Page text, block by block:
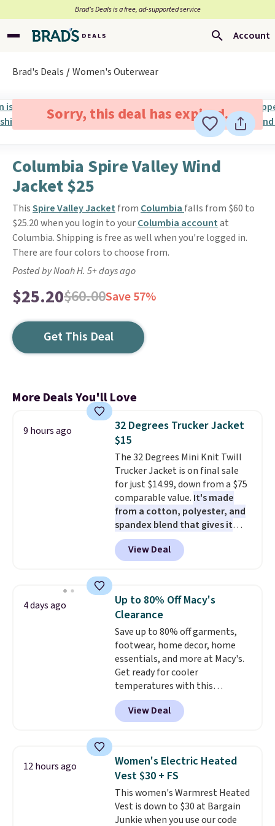
Brad’s Deals is a free, ad-supported service
Account
Brad's Deals Women's Outerwear
Sorry, this deal has expired.
Columbia Spire Valley Wind
Jacket $25
ThisSpire Valley Jacket from Columbia falls from $60 to
$25.20 when you login to yourColumbia accountat
Columbia. Shipping is free as well when you're logged in.
There are four colors to choose from.
Posted by Noah H. 5+ days ago
$25.20$60.00Save 57%
Get This Deal
More Deals You'll Love
9 hours ago
32 Degrees Trucker Jacket
$15
The 32 Degrees Mini Knit Twill
Trucker Jacket is on final sale
for just $14.99, down from a $75
comparable value. It's made
from a cotton, polyester, and
spandex blend that gives it
genuine four way stretch, so it
moves with you instead of
against you.The cropped
structured feel, with button
front closures, buttoned chest
flap pockets, and welt hand
pockets for a classic trucker
look with a modern twist. If you
spend $24 you can apply code
BRAD24 to get free shipping.
View Deal
4 days ago
Up to 80% Off Macy's
Clearance
Save up to 80% off garments,
footwear, home decor, home
essentials, and more at Macy's.
Get ready for cooler
temperatures with this
women's Lined Faux-Suede
Whipstitch Jacket, which drops
from $79.50 to $19.83. Other
for similar styles. Also,
these women's Steve Madden
Truthful Crossband Platform
Sandals, which drop from $109
to $21.76. We found the same
ones selling for $65 or more at
View Deal
12 hours ago
Women's Electric Heated
Vest $30 + FS
This women's Warmrest Heated
Vest is down to $30 at Bargain
Junkie when you use our code